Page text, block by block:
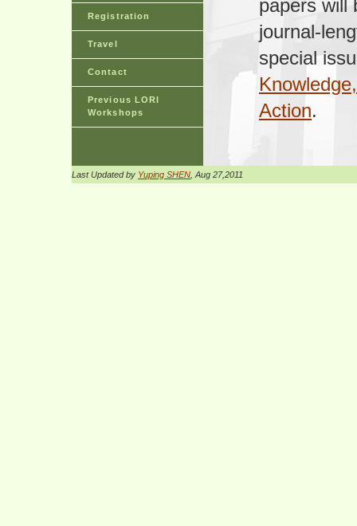
Registration
Travel
Contact
Previous LORI
Workshops
papers will
journal-
special
Action.
Last Updated by Yuping SHEN , Aug 27,2011